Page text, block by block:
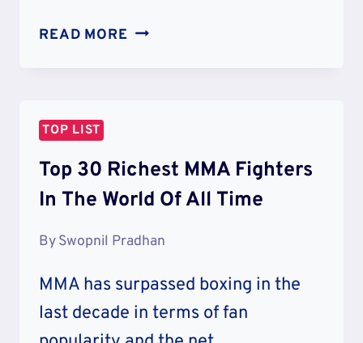
READ MORE 30
TOP LIST
Top 30 Richest MMA Fighters
In The World Of All Time
BySwopnil Pradhan
MMA has surpassed boxing in the
last decade in terms of fan